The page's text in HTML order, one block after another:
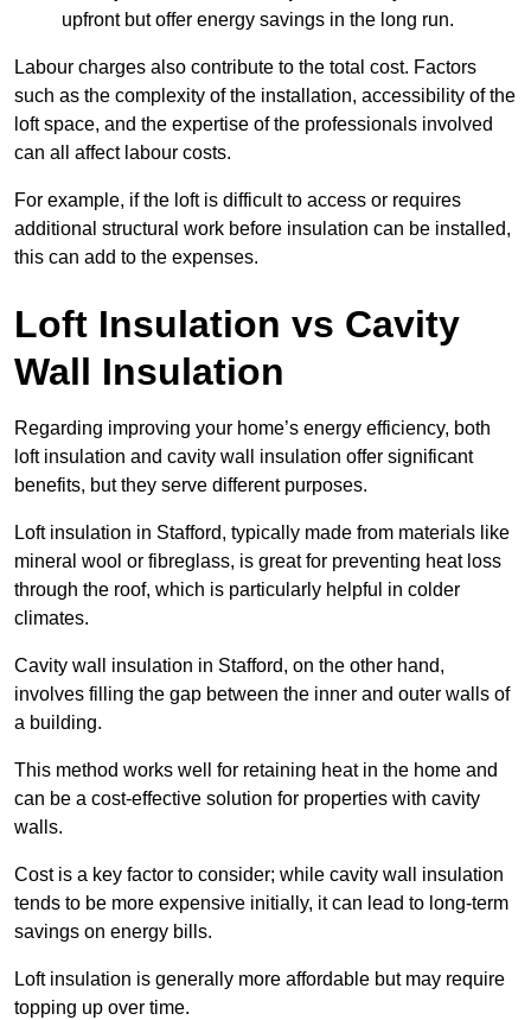
upfront but offer energy savings in the long run.
Labour charges also contribute to the total cost. Factors
such as the complexity of the installation, accessibility of the
loft space, and the expertise of the professionals involved
can all affect labour costs.
For example, if the loft is difficult to access or requires
additional structural work before insulation can be installed,
this can add to the expenses.
Loft Insulation vs Cavity
Wall Insulation
Regarding improving your home’s energy efficiency, both
loft insulation and cavity wall insulation offer significant
benefits, but they serve different purposes.
Loft insulation in Stafford, typically made from materials like
mineral wool or fibreglass, is great for preventing heat loss
through the roof, which is particularly helpful in colder
climates.
Cavity wall insulation in Stafford, on the other hand,
involves filling the gap between the inner and outer walls of
a building.
This method works well for retaining heat in the home and
can be a cost-effective solution for properties with cavity
walls.
Cost is a key factor to consider; while cavity wall insulation
tends to be more expensive initially, it can lead to long-term
savings on energy bills.
Loft insulation is generally more affordable but may require
topping up over time.